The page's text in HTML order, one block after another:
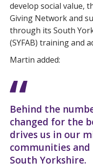
develop social value,
Giving Network and
through its South
(SYFAB) training and
Martin added:
Behind the
changed for the
drives us in our
communities
South Yorkshire.